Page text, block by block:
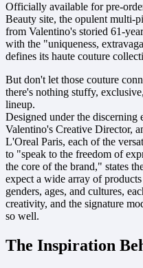
Officially available for pre-
Beauty site, the opulent multi-
from Valentino's storied 61-
with the "uniqueness,
defines its haute couture
But don't let those couture
there's nothing stuffy,
lineup.
Designed under the
Valentino's Creative Director,
L'Oreal Paris, each of the
to "speak to the freedom of
the core of the brand," states
expect a wide array of
genders, ages, and cultures,
creativity, and the signature
so well.
The Inspiration